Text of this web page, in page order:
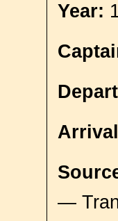
Year:
—